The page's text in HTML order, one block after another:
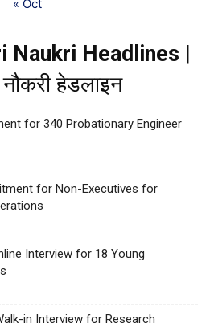
« Oct
Naukri Headlines |
हेडलाइन
for 340 Probationary Engineer
for Non-Executives for
Interview for 18 Young
in Interview for Research